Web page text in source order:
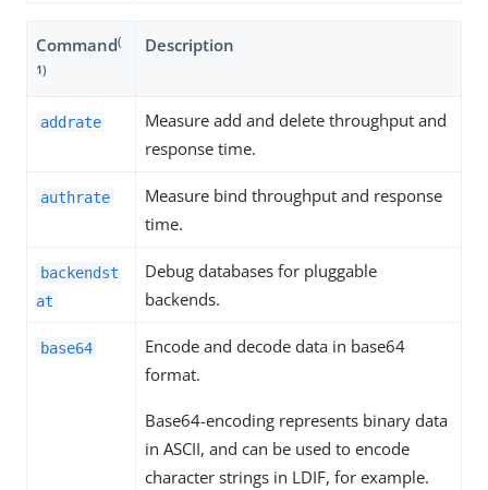
Command(
1)
Description
addrate
Measure add and delete throughput and
response time.
authrate
Measure bind throughput and response
time.
backendst
at
Debug databases for pluggable
backends.
base64
Encode and decode data in base64
format.
Base64-encoding represents binary data
in ASCII, and can be used to encode
character strings in LDIF, for example.